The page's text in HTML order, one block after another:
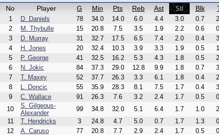
No
Player G Min Pts Reb Ast Stl Blk
1 D. Daniels 78 34.0 14.0 6.0 4.4 3.0 0.7
2
M. Thybulle 15 20.8 7.5 3.5 1.9 2.2 0.6
3
D. Murray 31 32.7 17.5 6.5 7.4 2.0 0.4
4
H. Jones 20 32.4 10.3 3.9 3.3 1.9 0.5
5
P. George 41 32.5 16.2 5.3 4.3 1.8 0.5
6
N. Jokic 84 37.3 29.0 12.8 9.9 1.8 0.7
7
T. Maxey 52 37.7 26.3 3.3 6.1 1.8 0.4
8
L. Doncic 55 35.9 28.3 8.1 7.5 1.7 0.4
9
C. Wallace 91 26.3 7.6 3.2 2.4 1.7 0.5
10
S. Gilgeous-
Alexander
99 34.8 32.0 5.1 6.4 1.7 1.0
11
T. Hendricks 3 24.8 4.7 5.0 0.7 1.7 1.3
12
A. Caruso 77 20.8 7.7 2.9 2.4 1.7 0.5